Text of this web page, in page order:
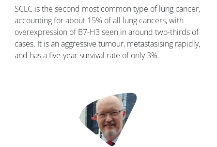
SCLC is the second most common type of lung cancer,
accounting for about 15% of all lung cancers, with
overexpression of B7-H3 seen in around two-thirds of
cases. It is an aggressive tumour, metastasising rapidly,
and has a five-year survival rate of only 3%.